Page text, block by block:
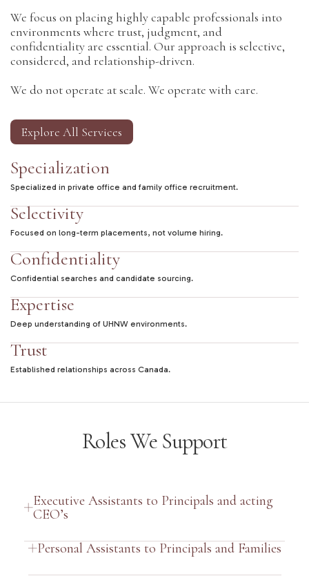
We focus on placing highly capable professionals into
environments where trust, judgment, and
confidentiality are essential. Our approach is selective,
considered, and relationship-driven.
We do not operate at scale. We operate with care.
Explore All Services
Specialization
Specialized in private office and family office recruitment.
Selectivity
Focused on long-term placements, not volume hiring.
Confidentiality
Confidential searches and candidate sourcing.
Expertise
Deep understanding of UHNW environments.
Trust
Established relationships across Canada.
Roles We Support
Executive Assistants to Principals and acting
CEO’s
Personal Assistants to Principals and Families